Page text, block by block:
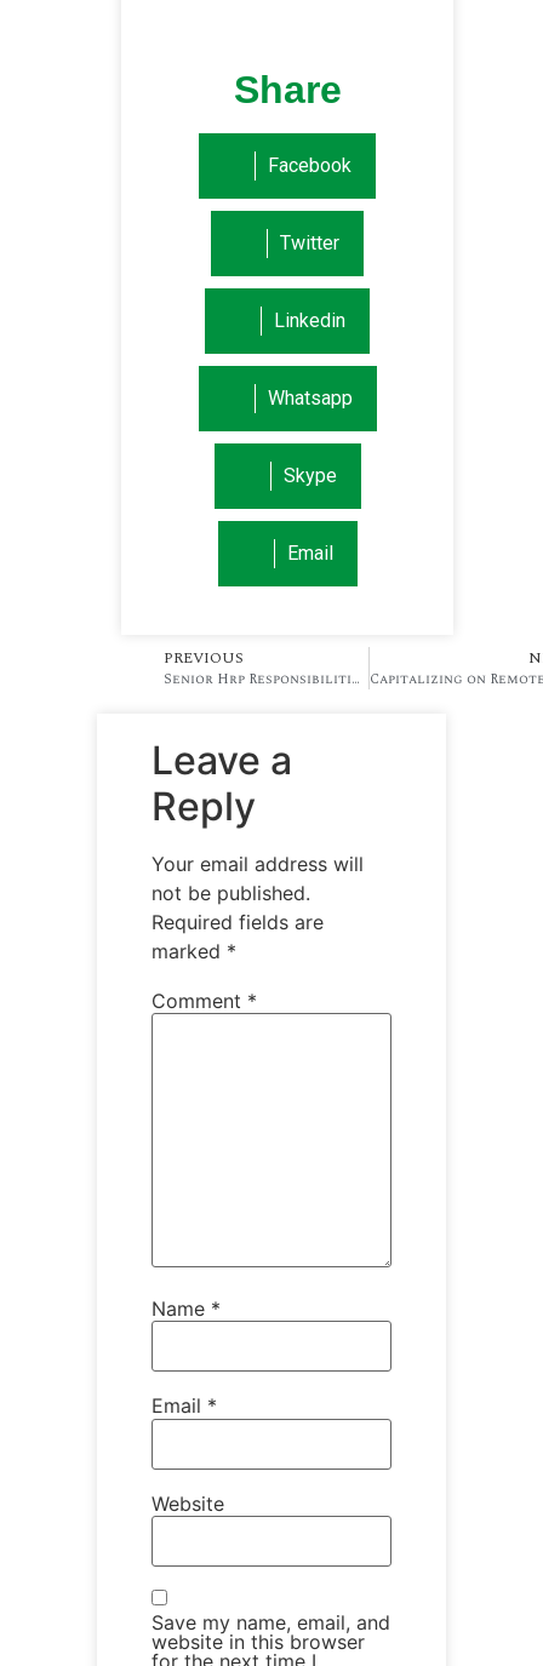
Share
Facebook
Twitter
Linkedin
Whatsapp
Skype
Email
PREVIOUS
Senior Hrp Responsibilities That Enhances Business Stabilty (2)
Leave a
Reply
Your email address will
not be published.
Required fields are
marked *
Comment *
Name *
Email *
Website
Save my name, email, and
website in this browser